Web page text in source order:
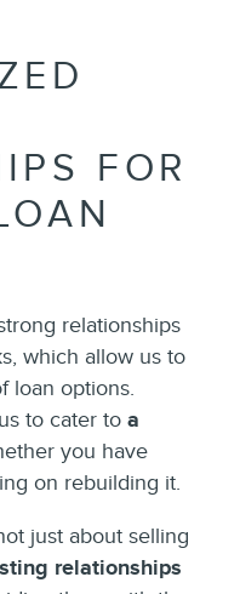
FOR
relationships
which allow us to
loan options.
to cater toa
you have
on rebuilding it.
just about selling
relationships